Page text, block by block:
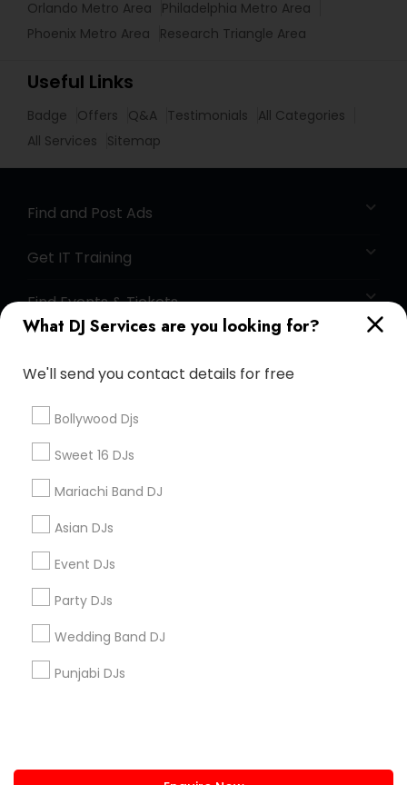
What DJ Services are you looking for?
We'll send you contact details for free
Bollywood Djs
Sweet 16 DJs
Mariachi Band DJ
Asian DJs
Event DJs
Party DJs
Wedding Band DJ
Punjabi DJs
Orlando Metro Area
Philadelphia Metro Area
Phoenix Metro Area
Research Triangle Area
Useful Links
Badge Offers Q&A Testimonials
All Categories
All Services
Sitemap
Find and Post Ads
Get IT Training
Find Events & Tickets
+1-512-788-5300
us.sulekha@sulekha.com
Stay Connected
Sulekha App
About us Contact us
Privacy Policy
Advertise with us